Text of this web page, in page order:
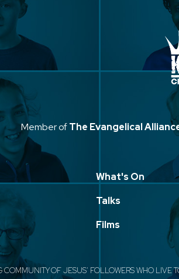
Member ofThe Evangelical
What's On
Talks
Films
COMMUNITY OF JESUS' FOLLOWERS WHO LIVE